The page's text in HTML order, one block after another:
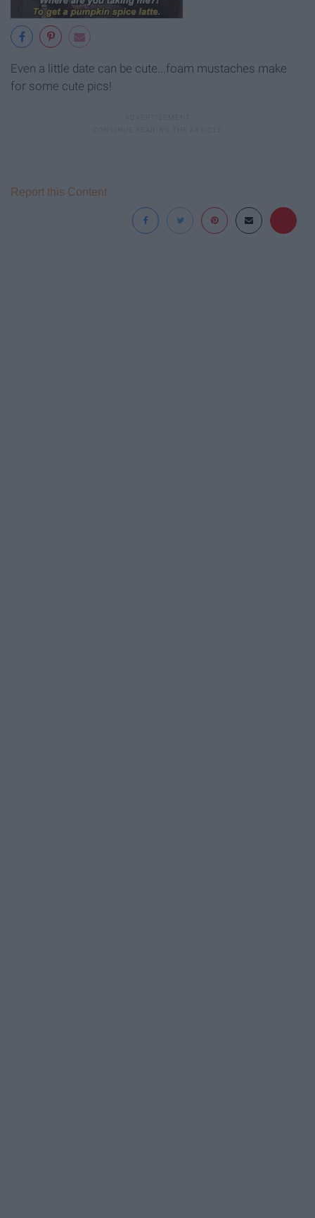
Even a little date can be cute...foam mustaches make
for some cute pics!
Report this Content